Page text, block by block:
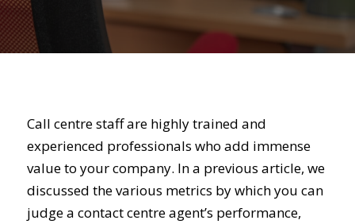
Call centre staff are highly trained and
experienced professionals who add immense
value to your company. In a previous article, we
discussed the various metrics by which you can
judge a contact centre agent’s performance,